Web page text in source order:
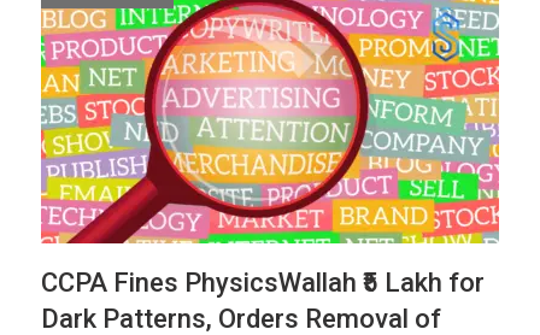
CCPA Fines PhysicsWallah ₹5 Lakh for
Dark Patterns, Orders Removal of